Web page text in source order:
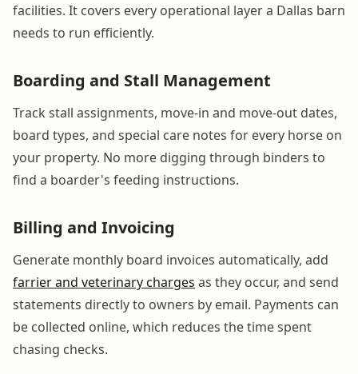
facilities. It covers every operational layer a Dallas barn
needs to run efficiently.
Boarding and Stall Management
Track stall assignments, move-in and move-out dates,
board types, and special care notes for every horse on
your property. No more digging through binders to
find a boarder's feeding instructions.
Billing and Invoicing
Generate monthly board invoices automatically, add
farrier and veterinary charges as they occur, and send
statements directly to owners by email. Payments can
be collected online, which reduces the time spent
chasing checks.